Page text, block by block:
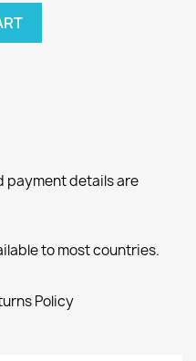
payment details are
to most countries.
Policy